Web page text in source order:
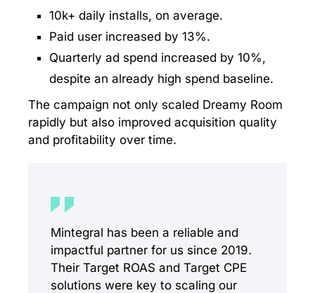
10k+ daily installs, on average.
Paid user increased by 13%.
Quarterly ad spend increased by 10%,
despite an already high spend baseline.
The campaign not only scaled Dreamy Room
rapidly but also improved acquisition quality
and profitability over time.
Mintegral has been a reliable and
impactful partner for us since 2019.
Their Target ROAS and Target CPE
solutions were key to scaling our